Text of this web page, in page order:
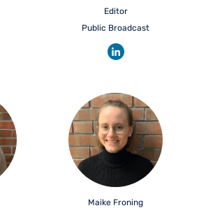
Editor
Public Broadcast
Maike Froning